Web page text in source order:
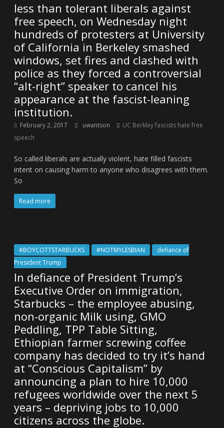
less than tolerant liberals against
free speech, on Wednesday night
hundreds of protesters at University
of California in Berkeley smashed
windows, set fires and clashed with
police as they forced a controversial
“alt-right” speaker to cancel his
appearance at the fascist-leaning
institution.
February 2, 2017 uwantson
UC Berkley fascists hate free
speech
So called liberals are actually violent, hate filled fascists
intent on causing harm to anyone who disagrees with them.
So
Read more
#BOYCOTTSTARBUCKS #NOTMYLESBIAN
defiance of
President Trump
In defiance of President Trump’s
Executive Order on immigration,
Starbucks – the employee abusing,
non-organic Milk using, GMO
Peddling, TPP Table Sitting,
Ethiopian farmer screwing coffee
company has decided to try it’s hand
at “Conscious Capitalism” by
announcing a plan to hire 10,000
refugees worldwide over the next 5
years – depriving jobs to 10,000
citizens across the globe.